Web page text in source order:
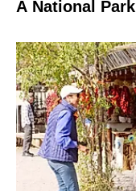
A National Park